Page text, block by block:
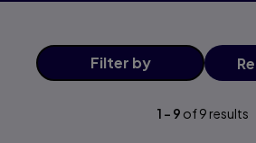
Filter by
1 - 9 of9 results